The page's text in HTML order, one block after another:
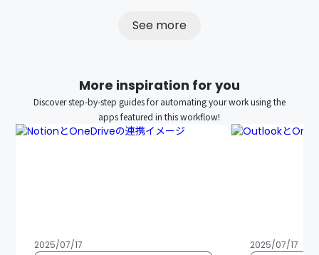
See more
More inspiration for you
Discover step-by-step guides for automating your work using the
apps featured in this workflow!
2025/07/17
2025/07/17